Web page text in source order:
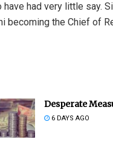
had very little say.
becoming the Chief of
Desperate
6 DAYS AGO